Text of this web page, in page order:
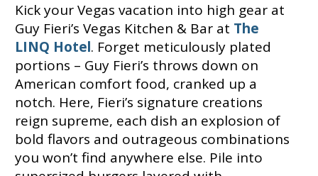
Kick your Vegas vacation into high gear at
Guy Fieri’s Vegas Kitchen & Bar at The
LINQ Hotel. Forget meticulously plated
portions – Guy Fieri’s throws down on
American comfort food, cranked up a
notch. Here, Fieri’s signature creations
reign supreme, each dish an explosion of
bold flavors and outrageous combinations
you won’t find anywhere else. Pile into